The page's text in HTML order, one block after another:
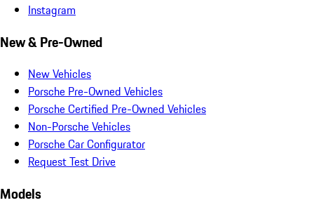
Instagram
New & Pre-Owned
New Vehicles
Porsche Pre-Owned Vehicles
Porsche Certified Pre-Owned Vehicles
Non-Porsche Vehicles
Porsche Car Configurator
Request Test Drive
Models